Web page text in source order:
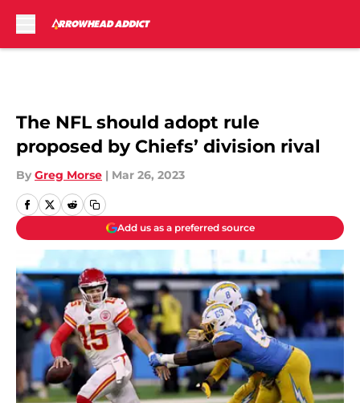
The NFL should adopt rule
proposed by Chiefs’ division rival
By Greg Morse | Mar 26, 2023
Add us as a preferred source